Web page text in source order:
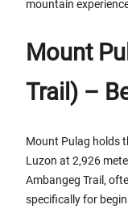
mountain
Mount
Trail) –
Mount Pulag holds
Luzon at 2,926
Ambangeg Trail,
specifically for